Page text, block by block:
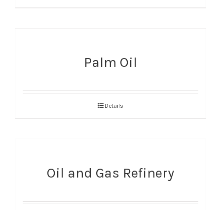
Palm Oil
Details
Oil and Gas Refinery